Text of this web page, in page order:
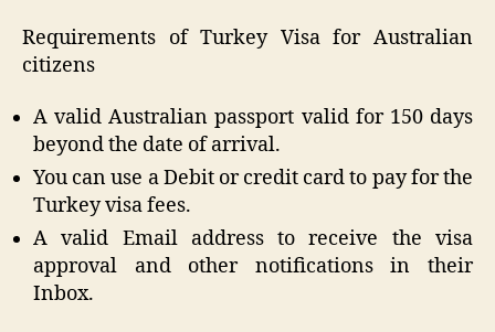
Requirements of Turkey Visa for Australian
citizens
A valid Australian passport valid for 150 days
beyond the date of arrival.
You can use a Debit or credit card to pay for the
Turkey visa fees.
A valid Email address to receive the visa
approval and other notifications in their
Inbox.